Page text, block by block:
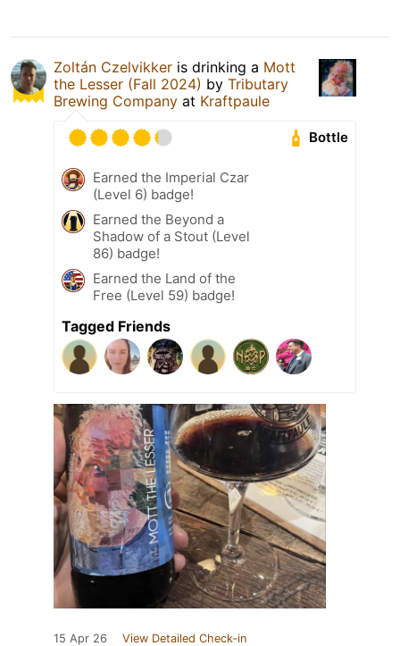
Zoltán Czelvikker is drinking a Mott
the Lesser (Fall 2024) by Tributary
Brewing Company at Kraftpaule
Bottle
Earned the Imperial Czar
(Level 6) badge!
Earned the Beyond a
Shadow of a Stout (Level
86) badge!
Earned the Land of the
Free (Level 59) badge!
Tagged Friends
15 Apr 26 View Detailed Check-in